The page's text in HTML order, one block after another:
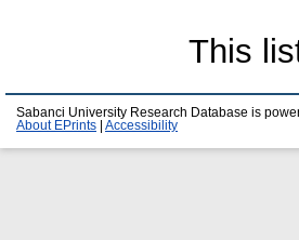
This
Sabanci University Research Database is
About EPrints
Accessibility